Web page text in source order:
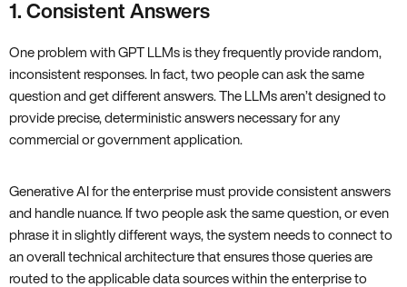
1. Consistent Answers
One problem with GPT LLMs is they frequently provide random,
inconsistent responses. In fact, two people can ask the same
question and get different answers. The LLMs aren’t designed to
provide precise, deterministic answers necessary for any
commercial or government application.
Generative AI for the enterprise must provide consistent answers
and handle nuance. If two people ask the same question, or even
phrase it in slightly different ways, the system needs to connect to
an overall technical architecture that ensures those queries are
routed to the applicable data sources within the enterprise to